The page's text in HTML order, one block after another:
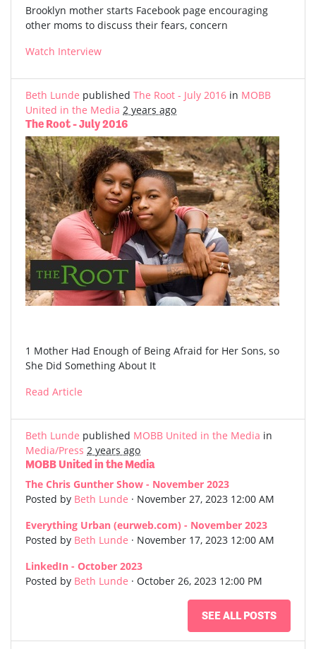
Brooklyn mother starts Facebook page encouraging
other moms to discuss their fears, concern
Watch Interview
Beth Lunde published The Root - July 2016 in MOBB
United in the Media 2 years ago
The Root - July 2016
1 Mother Had Enough of Being Afraid for Her Sons, so
She Did Something About It
Read Article
Beth Lunde published MOBB United in the Media in
Media/Press 2 years ago
MOBB United in the Media
The Chris Gunther Show - November 2023
Posted by Beth Lunde · November 27, 2023 12:00 AM
Everything Urban (eurweb.com) - November 2023
Posted by Beth Lunde · November 17, 2023 12:00 AM
LinkedIn - October 2023
Posted by Beth Lunde · October 26, 2023 12:00 PM
SEE ALL POSTS